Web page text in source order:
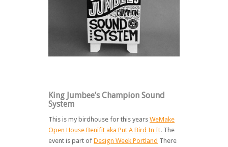
King Jumbee’s Champion Sound
System
This is my birdhouse for this years WeMake
Open House Benifit aka Put A Bird In It. The
event is part of Design Week Portland There